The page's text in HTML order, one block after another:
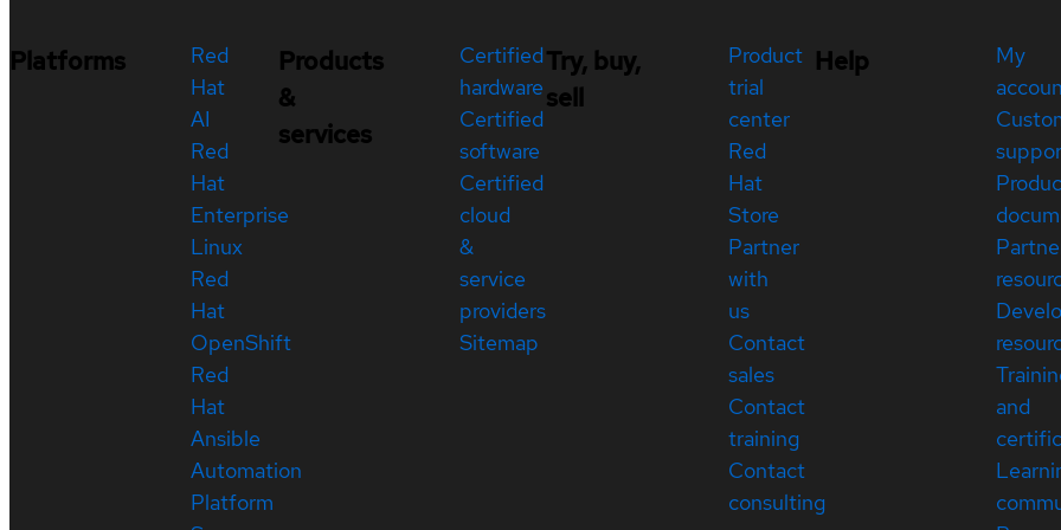
Platforms
Red
Hat
AI
Red
Hat
Enterprise
Linux
Red
Hat
OpenShift
Red
Hat
Ansible
Automation
Platform
Products
&
services
Certified
hardware
Certified
software
Certified
cloud
&
service
providers
Sitemap
Try, buy,
sell
Product
trial
center
Red
Hat
Store
Partner
with
us
Contact
sales
Contact
training
Contact
consulting
Help
My
and